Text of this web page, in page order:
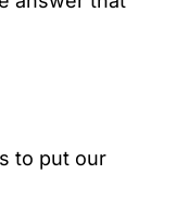
to put our